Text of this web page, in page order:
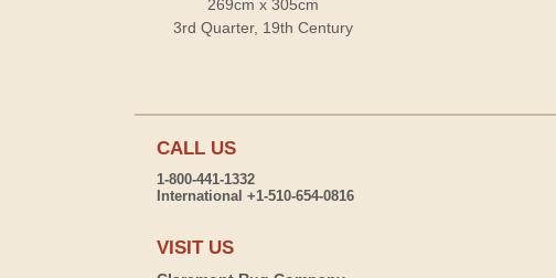
269cm x 305cm
3rd Quarter, 19th Century
CALL US
1-800-441-1332
International +1-510-654-0816
VISIT US